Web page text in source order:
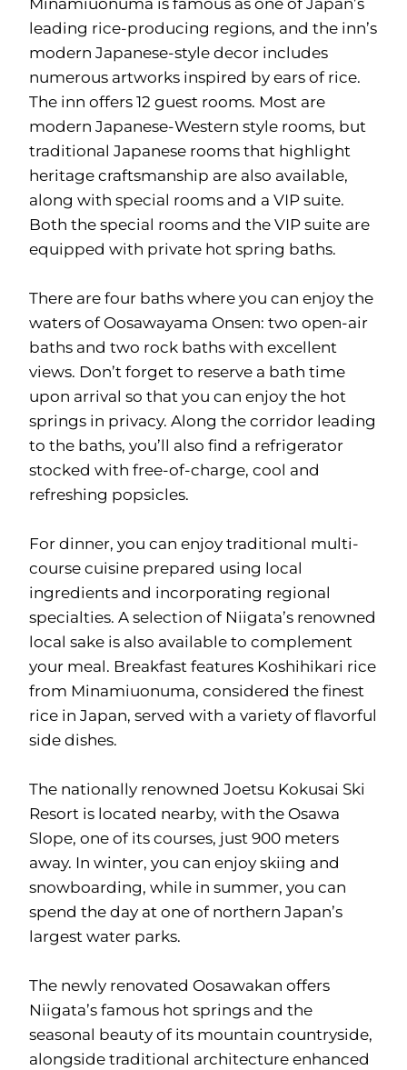
Minamiuonuma is famous as one of Japan’s
leading rice-producing regions, and the inn’s
modern Japanese-style decor includes
numerous artworks inspired by ears of rice.
The inn offers 12 guest rooms. Most are
modern Japanese-Western style rooms, but
traditional Japanese rooms that highlight
heritage craftsmanship are also available,
along with special rooms and a VIP suite.
Both the special rooms and the VIP suite are
equipped with private hot spring baths.
There are four baths where you can enjoy the
waters of Oosawayama Onsen: two open-air
baths and two rock baths with excellent
views. Don’t forget to reserve a bath time
upon arrival so that you can enjoy the hot
springs in privacy. Along the corridor leading
to the baths, you’ll also find a refrigerator
stocked with free-of-charge, cool and
refreshing popsicles.
For dinner, you can enjoy traditional multi-
course cuisine prepared using local
ingredients and incorporating regional
specialties. A selection of Niigata’s renowned
local sake is also available to complement
your meal. Breakfast features Koshihikari rice
from Minamiuonuma, considered the finest
rice in Japan, served with a variety of flavorful
side dishes.
The nationally renowned Joetsu Kokusai Ski
Resort is located nearby, with the Osawa
Slope, one of its courses, just 900 meters
away. In winter, you can enjoy skiing and
snowboarding, while in summer, you can
spend the day at one of northern Japan’s
largest water parks.
The newly renovated Oosawakan offers
Niigata’s famous hot springs and the
seasonal beauty of its mountain countryside,
alongside traditional architecture enhanced